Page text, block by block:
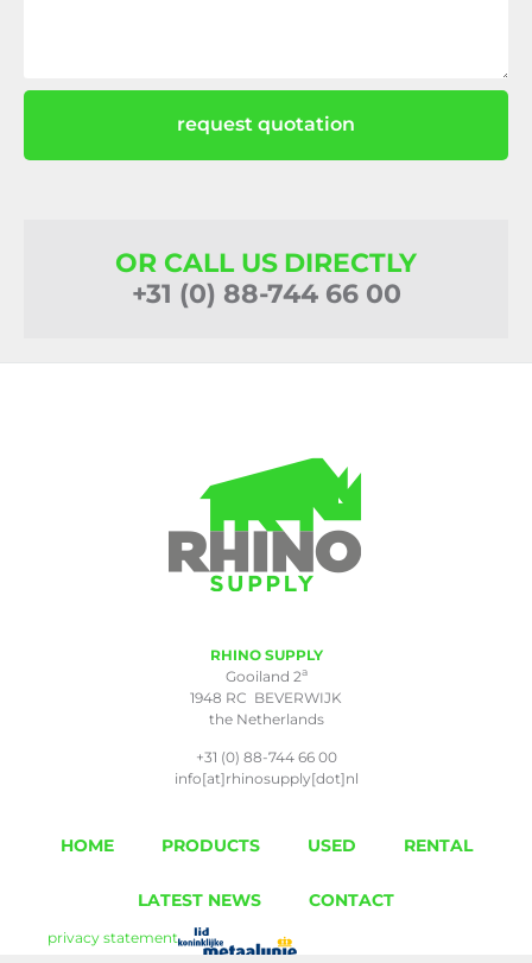
request quotation
OR CALL US DIRECTLY
+31 (0) 88-744 66 00
RHINO SUPPLY
Gooiland 2a
1948 RC BEVERWIJK
the Netherlands
+31 (0) 88-744 66 00
info[at]rhinosupply[dot]nl
HOME PRODUCTS USED RENTAL
LATEST NEWS CONTACT
privacy statement